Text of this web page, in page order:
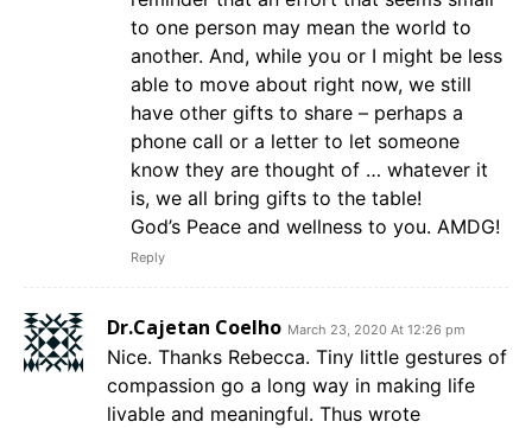
to one person may mean the world to
another. And, while you or I might be less
able to move about right now, we still
have other gifts to share – perhaps a
phone call or a letter to let someone
know they are thought of … whatever it
is, we all bring gifts to the table!
God’s Peace and wellness to you. AMDG!
Reply
Dr.Cajetan Coelho March 23, 2020 At 12:26 pm
Nice. Thanks Rebecca. Tiny little gestures of
compassion go a long way in making life
livable and meaningful. Thus wrote